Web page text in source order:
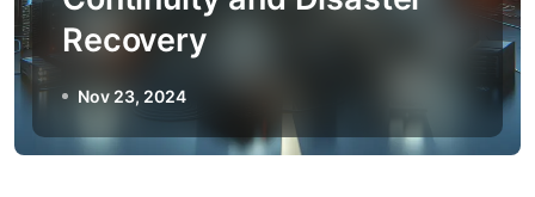
Recovery
Nov 23, 2024